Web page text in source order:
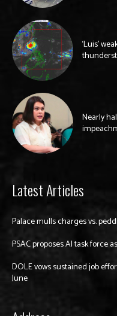
‘Luis’
Nearly
Latest Articles
Palace mulls charges vs.
PSAC proposes AI task force
DOLE vows sustained job
June